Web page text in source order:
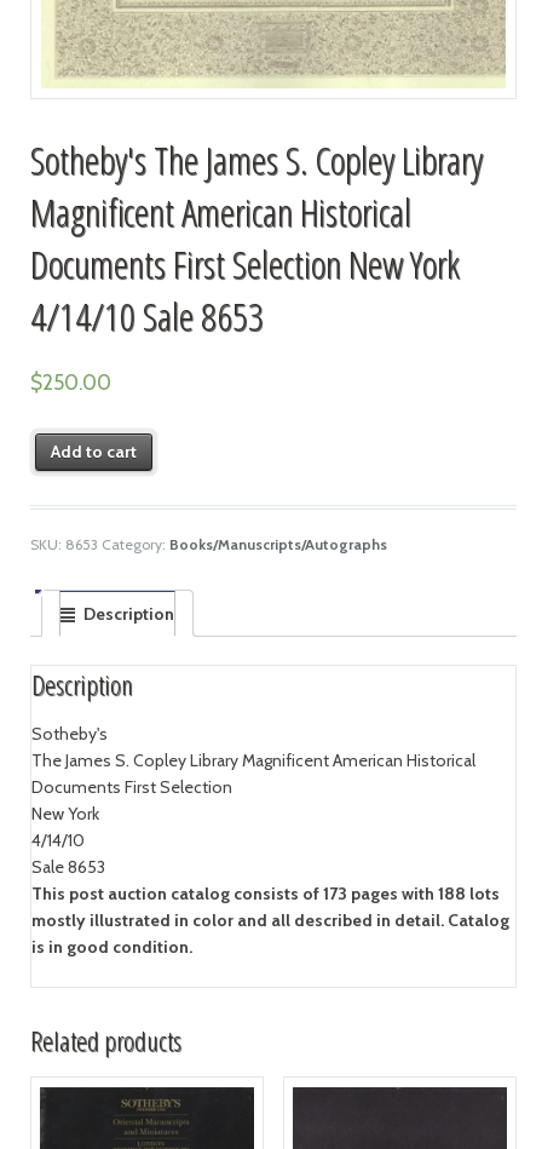
Sotheby's The James S. Copley Library
Magnificent American Historical
Documents First Selection New York
4/14/10 Sale 8653
$250.00
Add to cart
SKU: 8653 Category: Books/Manuscripts/Autographs
Description
Description
Sotheby's
The James S. Copley Library Magnificent American Historical
Documents First Selection
New York
4/14/10
Sale 8653
This post auction catalog consists of 173 pages with 188 lots
mostly illustrated in color and all described in detail. Catalog
is in good condition.
Related products